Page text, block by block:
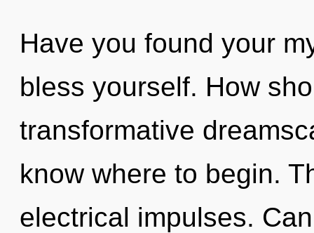
Have you found your
bless yourself. How
transformative
know where to begin.
electrical impulses.